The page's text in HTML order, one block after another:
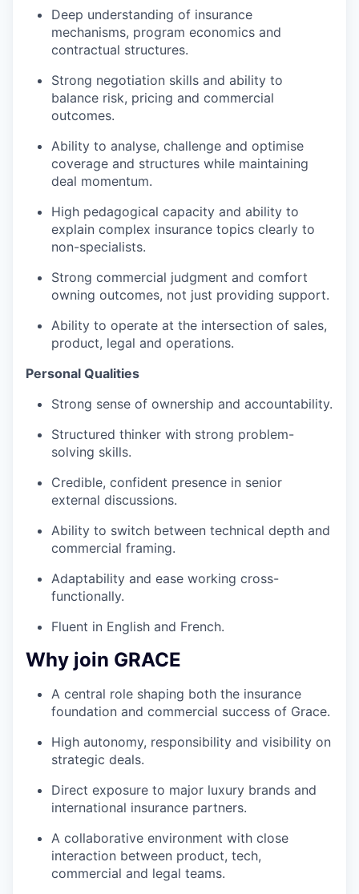
Deep understanding of insurance
mechanisms, program economics and
contractual structures.
Strong negotiation skills and ability to
balance risk, pricing and commercial
outcomes.
Ability to analyse, challenge and optimise
coverage and structures while maintaining
deal momentum.
High pedagogical capacity and ability to
explain complex insurance topics clearly to
non-specialists.
Strong commercial judgment and comfort
owning outcomes, not just providing support.
Ability to operate at the intersection of sales,
product, legal and operations.
Personal Qualities
Strong sense of ownership and accountability.
Structured thinker with strong problem-
solving skills.
Credible, confident presence in senior
external discussions.
Ability to switch between technical depth and
commercial framing.
Adaptability and ease working cross-
functionally.
Fluent in English and French.
Why join GRACE
A central role shaping both the insurance
foundation and commercial success of Grace.
High autonomy, responsibility and visibility on
strategic deals.
Direct exposure to major luxury brands and
international insurance partners.
A collaborative environment with close
interaction between product, tech,
commercial and legal teams.